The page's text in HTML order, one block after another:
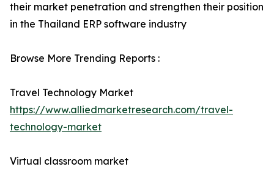
their market penetration and strengthen their position
in the Thailand ERP software industry
Browse More Trending Reports :
Travel Technology Market
https://www.alliedmarketresearch.com/travel-
technology-market
Virtual classroom market